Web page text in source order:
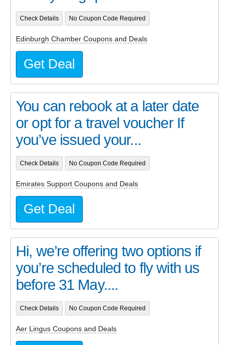
Check Details No Coupon Code Required
Edinburgh Chamber Coupons and Deals
Get Deal
You can rebook at a later date
or opt for a travel voucher If
you’ve issued your...
Check Details No Coupon Code Required
Emirates Support Coupons and Deals
Get Deal
Hi, we’re offering two options if
you’re scheduled to fly with us
before 31 May....
Check Details No Coupon Code Required
Aer Lingus Coupons and Deals